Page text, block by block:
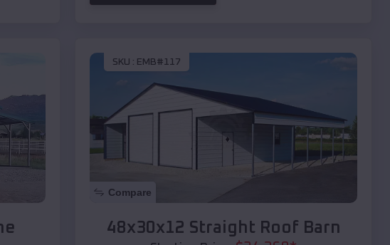
SKU : EMB#117
Compare
48x30x12 Straight Roof Barn